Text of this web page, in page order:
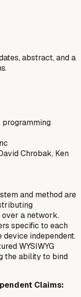
abstract, and a
programming
Chrobak, Ken
and method are
a network.
specific to each
independent.
WYSIWYG
the ability to bind
Claims: